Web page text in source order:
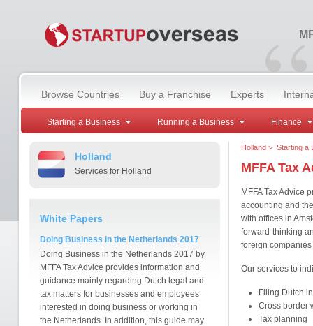
“
Browse Countries Buy a Franchise Experts
Starting a Business Running a Business Finance
Holland
Services for Holland
White Papers
Doing Business in the Netherlands 2017
Doing Business in the Netherlands 2017 by
MFFA Tax Advice provides information and
guidance mainly regarding Dutch legal and
tax matters for businesses and employees
interested in doing business or working in
the Netherlands. In addition, this guide may
Holland> Starting a
MFFA Tax
MFFA Tax Advice
accounting and
with offices in
forward-thinking
foreign
Our services to
Filing Dutch
Cross border
Tax planning